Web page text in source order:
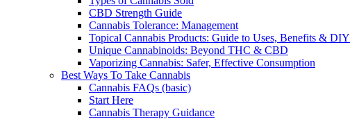
CBD Strength Guide
Cannabis Tolerance: Management
Topical Cannabis Products: Guide to Uses, Benefits & DIY
Unique Cannabinoids: Beyond THC & CBD
Vaporizing Cannabis: Safer, Effective Consumption
Best Ways To Take Cannabis
Cannabis FAQs (basic)
Start Here
Cannabis Therapy Guidance